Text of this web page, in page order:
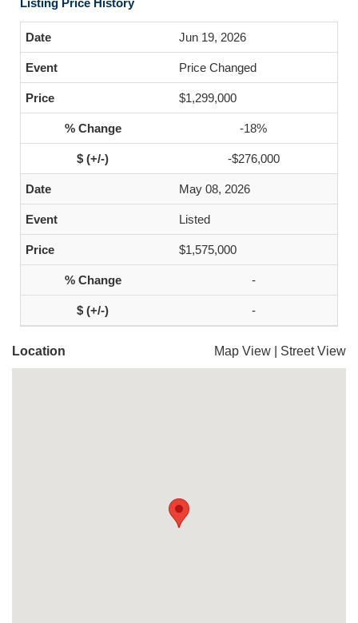
Listing Price History
Jun 19, 2026
Price Changed
$1,299,000
-18%
-$276,000
May 08, 2026
Listed
$1,575,000
-
-
Location Map View Street View